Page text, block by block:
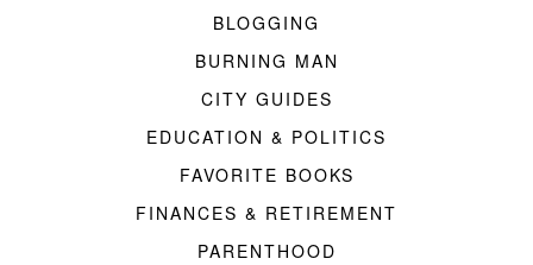
BLOGGING
BURNING MAN
CITY GUIDES
EDUCATION & POLITICS
FAVORITE BOOKS
FINANCES & RETIREMENT
PARENTHOOD